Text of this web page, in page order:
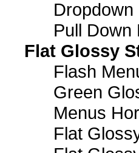
Pull Down
Flat Glossy
Flash
Green
Menus
Flat